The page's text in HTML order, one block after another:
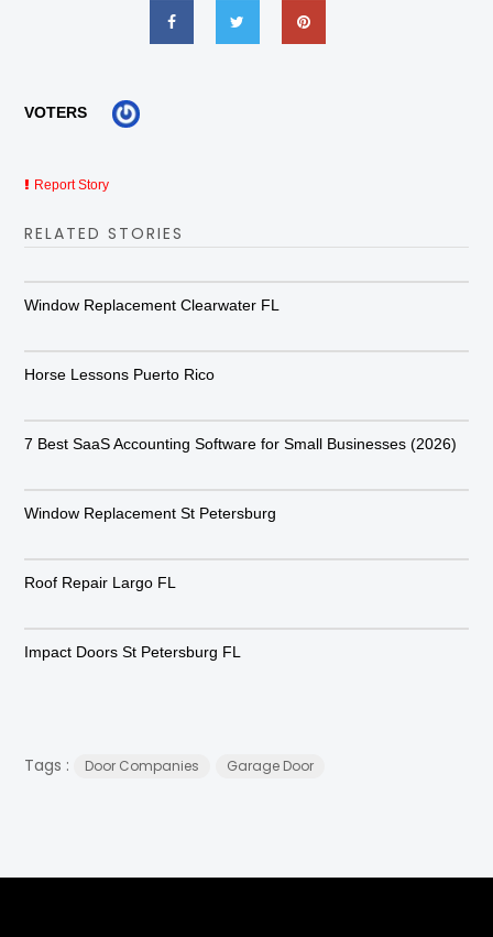
VOTERS
Report Story
RELATED STORIES
Window Replacement Clearwater FL
Horse Lessons Puerto Rico
7 Best SaaS Accounting Software for Small Businesses (2026)
Window Replacement St Petersburg
Roof Repair Largo FL
Impact Doors St Petersburg FL
Tags : Door Companies Garage Door